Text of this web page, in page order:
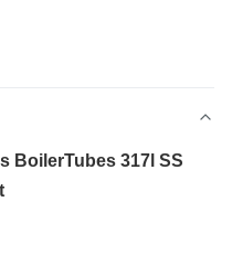
BoilerTubes 317l SS